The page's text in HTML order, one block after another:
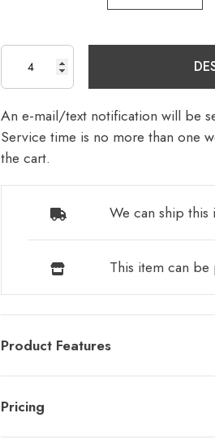
An e-mail/text notification will be
Service time is no more than one
the cart.
We can ship
This item can
Product Features
Pricing